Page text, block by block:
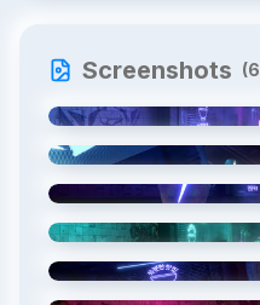
Screenshots (6